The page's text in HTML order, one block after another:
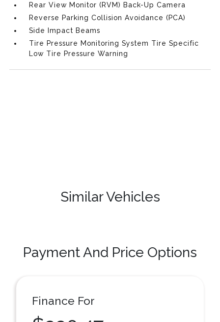
Rear View Monitor (RVM) Back-Up Camera
Reverse Parking Collision Avoidance (PCA)
Side Impact Beams
Tire Pressure Monitoring System Tire Specific
Low Tire Pressure Warning
Similar Vehicles
Payment And Price Options
Finance For